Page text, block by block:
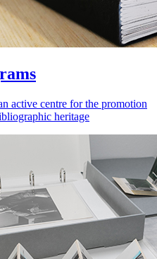
active centre for the promotion
heritage